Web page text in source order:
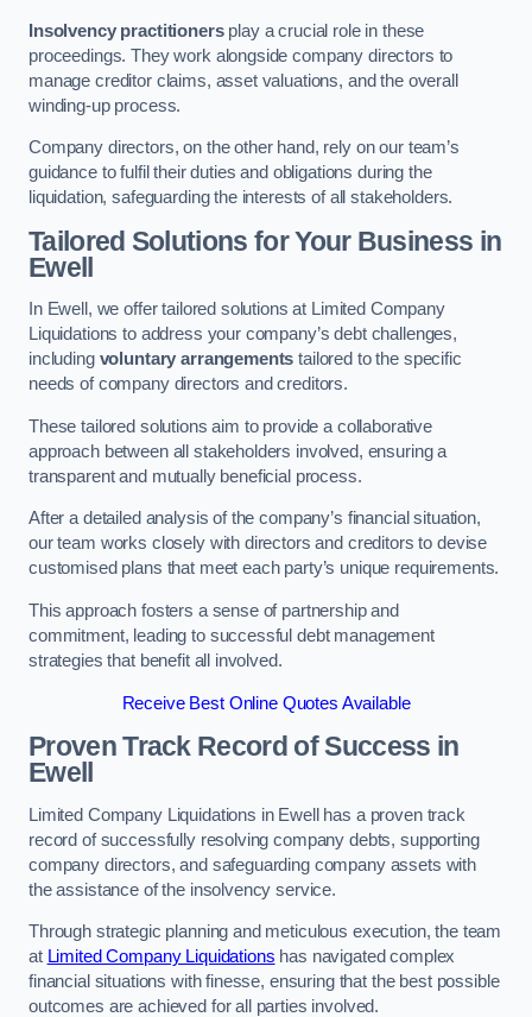
Insolvency practitionersplay a crucial role in these
proceedings. They work alongside company directors to
manage creditor claims, asset valuations, and the overall
winding-up process.
Company directors, on the other hand, rely on our team’s
guidance to fulfil their duties and obligations during the
liquidation, safeguarding the interests of all stakeholders.
Tailored Solutions for Your Business in
Ewell
In Ewell, we offer tailored solutions at Limited Company
Liquidations to address your company’s debt challenges,
including voluntary arrangements tailored to the specific
needs of company directors and creditors.
These tailored solutions aim to provide a collaborative
approach between all stakeholders involved, ensuring a
transparent and mutually beneficial process.
After a detailed analysis of the company’s financial situation,
our team works closely with directors and creditors to devise
customised plans that meet each party’s unique requirements.
This approach fosters a sense of partnership and
commitment, leading to successful debt management
strategies that benefit all involved.
Receive Best Online Quotes Available
Proven Track Record of Success in
Ewell
Limited Company Liquidations in Ewell has a proven track
record of successfully resolving company debts, supporting
company directors, and safeguarding company assets with
the assistance of the insolvency service.
Through strategic planning and meticulous execution, the team
at Limited Company Liquidations has navigated complex
financial situations with finesse, ensuring that the best possible
outcomes are achieved for all parties involved.